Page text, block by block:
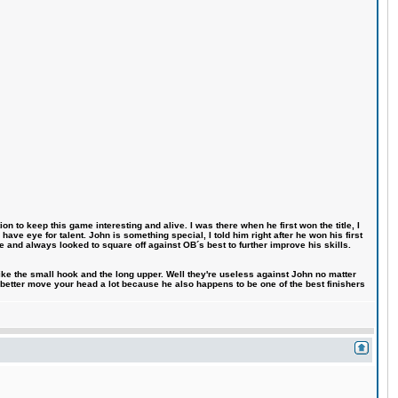
to keep this game interesting and alive. I was there when he first won the title, I
eye for talent. John is something special, I told him right after he won his first
always looked to square off against OB´s best to further improve his skills.
the small hook and the long upper. Well they're useless against John no matter
move your head a lot because he also happens to be one of the best finishers